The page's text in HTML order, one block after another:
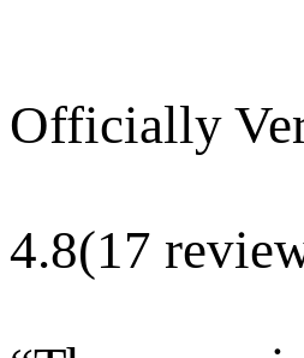
Officially
4.8(17